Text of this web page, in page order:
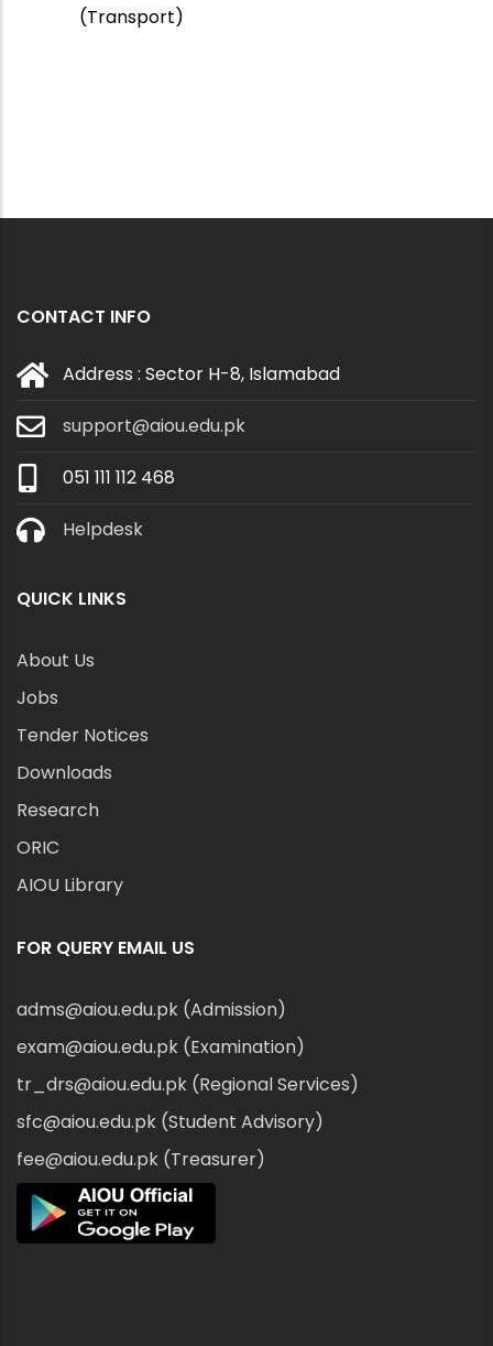
(Transport)
CONTACT INFO
Address : Sector H-8, Islamabad
support@aiou.edu.pk
051 111 112 468
Helpdesk
QUICK LINKS
About Us
Jobs
Tender Notices
Downloads
Research
ORIC
AIOU Library
FOR QUERY EMAIL US
adms@aiou.edu.pk (Admission)
exam@aiou.edu.pk (Examination)
tr_drs@aiou.edu.pk (Regional Services)
sfc@aiou.edu.pk (Student Advisory)
fee@aiou.edu.pk (Treasurer)